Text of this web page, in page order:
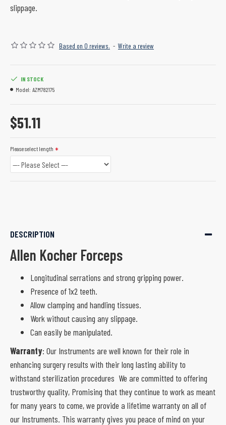
slippage.
Based on 0 reviews. - Write a review
$51.11
IN STOCK
Model: AZM782175
Please select length
DESCRIPTION
Allen Kocher Forceps
Longitudinal serrations and strong gripping power.
Presence of 1x2 teeth.
Allow clamping and handling tissues.
Work without causing any slippage.
Can easily be manipulated.
Warranty: Our Instruments are well known for their role in
enhancing surgery results with their long lasting ability to
withstand sterilization procedures We are committed to offering
trustworthy quality, Promising that they continue to work as meant
for many years to come, we provide a lifetime warranty on all of
our Instruments. This warranty gives you peace of mind on your